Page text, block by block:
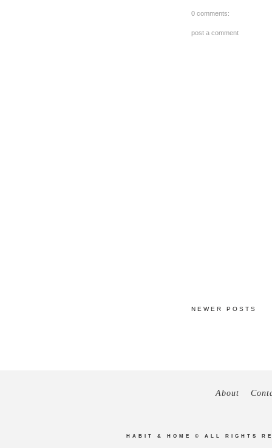
0 comments:
post a comment
NEWER POSTS
About
HABIT & HOME © ALL RIGHTS